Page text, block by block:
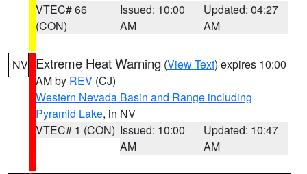
VTEC# 66
(CON)
Issued: 10:00
AM
Updated: 04:27
AM
NV Extreme Heat Warning (View Text) expires 10:00
AM by REV (CJ)
Western Nevada Basin and Range including
Pyramid Lake, in NV
VTEC# 1 (CON) Issued: 10:00
AM
Updated: 10:47
AM